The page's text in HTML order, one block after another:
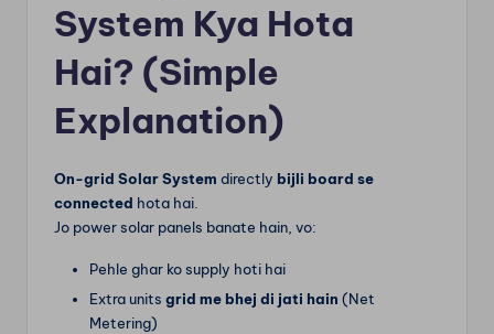
System Kya Hota
Hai? (Simple
Explanation)
On-grid Solar System directly bijli board se
connected hota hai.
Jo power solar panels banate hain, vo:
Pehle ghar ko supply hoti hai
Extra units grid me bhej di jati hain (Net
Metering)